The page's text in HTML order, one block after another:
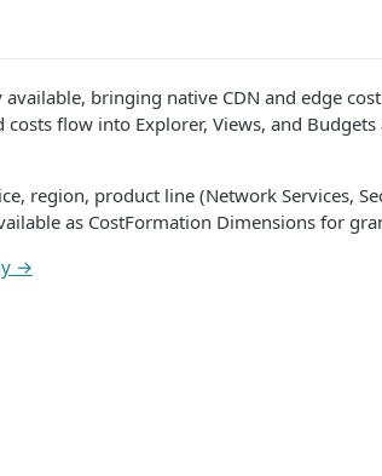
bringing native CDN and edge
costs flow into Explorer, Views, and
region, product line (Network Services,
as CostFormation Dimensions for
→